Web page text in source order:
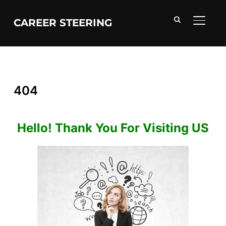
CAREER STEERING
404
Hello! Thank You For Visiting US